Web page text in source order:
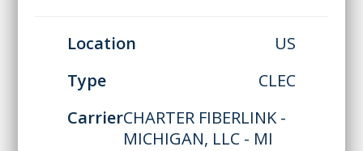
Location
US
Type
CLEC
CarrierCHARTER FIBERLINK -
MICHIGAN, LLC - MI